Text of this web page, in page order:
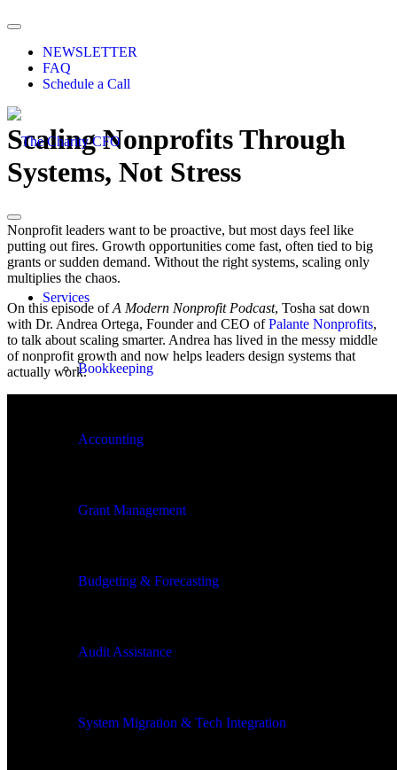
NEWSLETTER
FAQ
Schedule a Call
Services
Bookkeeping
Accounting
Grant Management
Budgeting & Forecasting
Audit Assistance
System Migration & Tech Integration
Scaling Nonprofits Through
Systems, Not Stress
Nonprofit leaders want to be proactive, but most days feel like
putting out fires. Growth opportunities come fast, often tied to big
grants or sudden demand. Without the right systems, scaling only
multiplies the chaos.
On this episode ofA Modern Nonprofit Podcast, Tosha sat down
with Dr. Andrea Ortega, Founder and CEO ofPalante Nonprofits,
to talk about scaling smarter. Andrea has lived in the messy middle
of nonprofit growth and now helps leaders design systems that
actually work.